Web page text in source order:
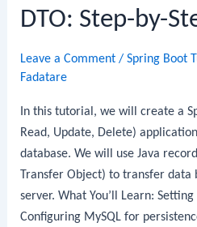
Database:
Step-
by-
Step
DTO: Step-by-
Leave a Comment /Spring Boot
Fadatare
In this tutorial, we will create a
Read, Update, Delete)
database. We will use Java
Transfer Object) to transfer
server. What You’ll Learn:
Configuring MySQL for